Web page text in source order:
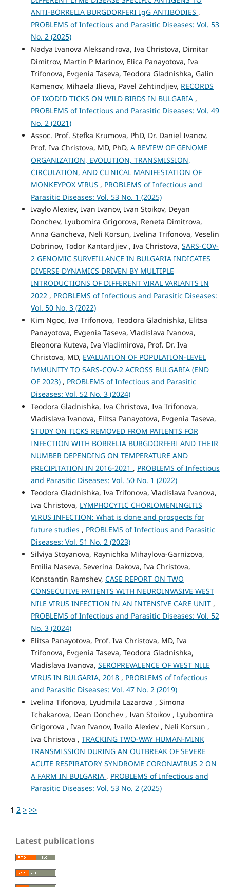
ANTI-BORRELIA BURGDORFERI IgG ANTIBODIES ,
PROBLEMS of Infectious and Parasitic Diseases: Vol. 53
No. 2 (2025)
Nadya Ivanova Aleksandrova, Iva Christova, Dimitar
Dimitrov, Martin P Marinov, Elica Panayotova, Iva
Trifonova, Evgenia Taseva, Teodora Gladnishka, Galin
Kamenov, Mihaela Ilieva, Pavel Zehtindjiev, RECORDS
OF IXODID TICKS ON WILD BIRDS IN BULGARIA ,
PROBLEMS of Infectious and Parasitic Diseases: Vol. 49
No. 2 (2021)
Assoc. Prof. Stefka Krumova, PhD, Dr. Daniel Ivanov,
Prof. Iva Christova, MD, PhD, A REVIEW OF GENOME
ORGANIZATION, EVOLUTION, TRANSMISSION,
CIRCULATION, AND CLINICAL MANIFESTATION OF
MONKEYPOX VIRUS , PROBLEMS of Infectious and
Parasitic Diseases: Vol. 53 No. 1 (2025)
Ivaylo Alexiev, Ivan Ivanov, Ivan Stoikov, Deyan
Donchev, Lyubomira Grigorova, Reneta Dimitrova,
Anna Gancheva, Neli Korsun, Ivelina Trifonova, Veselin
Dobrinov, Todor Kantardjiev , Iva Christova, SARS-COV-
2 GENOMIC SURVEILLANCE IN BULGARIA INDICATES
DIVERSE DYNAMICS DRIVEN BY MULTIPLE
INTRODUCTIONS OF DIFFERENT VIRAL VARIANTS IN
2022 , PROBLEMS of Infectious and Parasitic Diseases:
Vol. 50 No. 3 (2022)
Kim Ngoc, Iva Trifonova, Teodora Gladnishka, Elitsa
Panayotova, Evgenia Taseva, Vladislava Ivanova,
Eleonora Kutevа, Iva Vladimirova, Prof. Dr. Iva
Christova, MD, EVALUATION OF POPULATION-LEVEL
IMMUNITY TO SARS-COV-2 ACROSS BULGARIA (END
OF 2023) , PROBLEMS of Infectious and Parasitic
Diseases: Vol. 52 No. 3 (2024)
Teodora Gladnishka, Iva Christova, Iva Trifonova,
Vladislava Ivanova, Elitsa Panayotova, Evgenia Taseva,
STUDY ON TICKS REMOVED FROM PATIENTS FOR
INFECTION WITH BORRELIA BURGDORFERI AND THEIR
NUMBER DEPENDING ON TEMPERATURE AND
PRECIPITATION IN 2016-2021 , PROBLEMS of Infectious
and Parasitic Diseases: Vol. 50 No. 1 (2022)
Teodora Gladnishka, Iva Trifonova, Vladislava Ivanova,
Iva Christova, LYMPHOCYTIC CHORIOMENINGITIS
VIRUS INFECTION: What is done and prospects for
future studies , PROBLEMS of Infectious and Parasitic
Diseases: Vol. 51 No. 2 (2023)
Silviya Stoyanova, Raynichka Mihaylova-Garnizova,
Emilia Naseva, Severina Dakova, Iva Christova,
Konstantin Ramshev, CASE REPORT ON TWO
CONSECUTIVE PATIENTS WITH NEUROINVASIVE WEST
NILE VIRUS INFECTION IN AN INTENSIVE CARE UNIT ,
PROBLEMS of Infectious and Parasitic Diseases: Vol. 52
No. 3 (2024)
Elitsa Panayotova, Prof. Iva Christova, MD, Iva
Trifonova, Evgenia Taseva, Teodora Gladnishka,
Vladislava Ivanova, SEROPREVALENCE OF WEST NILE
VIRUS IN BULGARIA, 2018 , PROBLEMS of Infectious
and Parasitic Diseases: Vol. 47 No. 2 (2019)
Ivelina Tifonova, Lyudmila Lazarova , Simona
Tchakarova, Dean Donchev , Ivan Stoikov , Lyubomira
Grigorova , Ivan Ivanov, Ivailo Alexiev , Neli Korsun ,
Iva Christova , TRACKING TWO-WAY HUMAN-MINK
TRANSMISSION DURING AN OUTBREAK OF SEVERE
ACUTE RESPIRATORY SYNDROME CORONAVIRUS 2 ON
A FARM IN BULGARIA , PROBLEMS of Infectious and
Parasitic Diseases: Vol. 53 No. 2 (2025)
1 2 > >>
Latest publications